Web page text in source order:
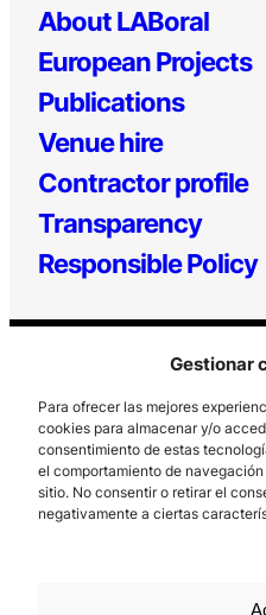
Gestionar
Para ofrecer las mejores
cookies para almacenar y/o
consentimiento de estas
el comportamiento de
sitio. No consentir o retirar el
negativamente a ciertas
About LABoral
European Projects
Publications
Venue hire
Contractor profile
Transparency
Responsible Policy
Los Prados, 121 – 33203 Gijón
985 185 577 –